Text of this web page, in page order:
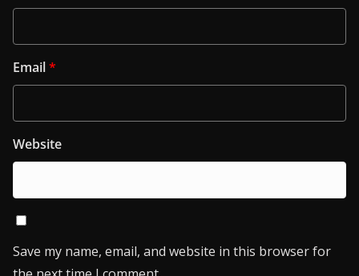
Email*
Website
Save my name, email, and website in this browser for